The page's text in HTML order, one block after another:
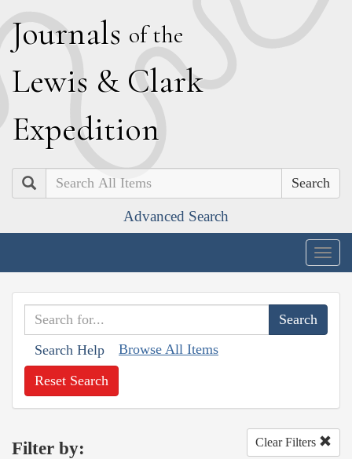
Journals of the
Lewis & Clark
Expedition
Search
Advanced Search
Search Help Browse All Items
Reset Search
Filter by: Clear Filters